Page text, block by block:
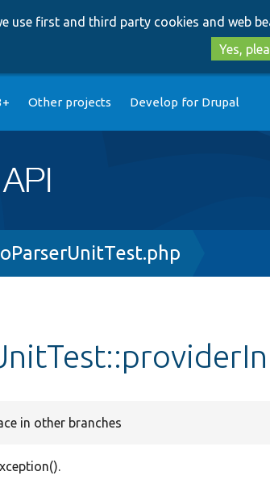
use first and third party cookies and web
Yes,
Other projects Develop for Drupal
in other branches